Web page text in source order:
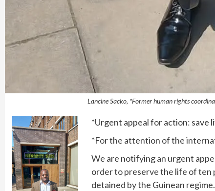
Lancine Sacko, *Former human rights
*Urgent appeal for action: save
*For the attention of the
We are notifying an urgent
order to preserve the life of ten
detained by the Guinean